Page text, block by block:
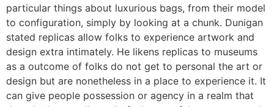
particular things about luxurious bags, from their model
to configuration, simply by looking at a chunk. Dunigan
stated replicas allow folks to experience artwork and
design extra intimately. He likens replicas to museums
as a outcome of folks do not get to personal the art or
design but are nonetheless in a place to experience it. It
can give people possession or agency in a realm that